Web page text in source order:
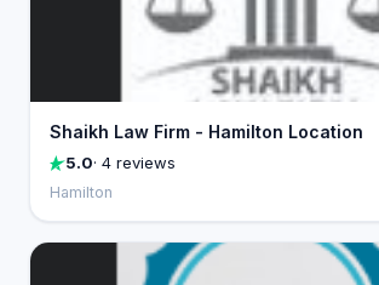
Shaikh Law Firm - Hamilton Location
5.0· 4 reviews
Hamilton